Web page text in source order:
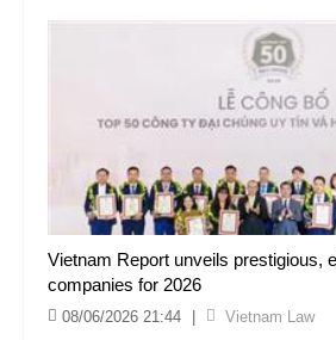
Vietnam Report unveils prestigious,
companies for 2026
08/06/2026 21:44 Vietnam Law